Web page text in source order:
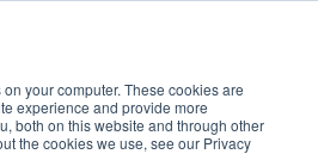
your computer. These cookies are
experience and provide more
both on this website and through other
the cookies we use, see our Privacy